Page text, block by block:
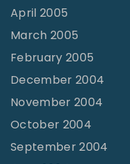
April 2005
March 2005
February 2005
December 2004
November 2004
October 2004
September 2004